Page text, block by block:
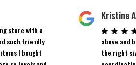
store with a
such friendly
I bought
Kristine
above and
the right